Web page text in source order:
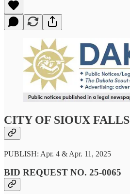
CITY OF SIOUX FALLS
PUBLISH: Apr. 4 & Apr. 11, 2025
BID REQUEST NO. 25-0065